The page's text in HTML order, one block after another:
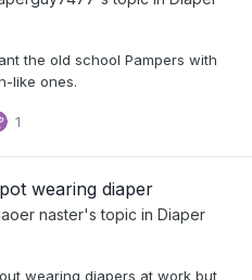
the old school Pampers with
like ones.
1
wearing diaper
naster's topic in Diaper
wearing diapers at work but